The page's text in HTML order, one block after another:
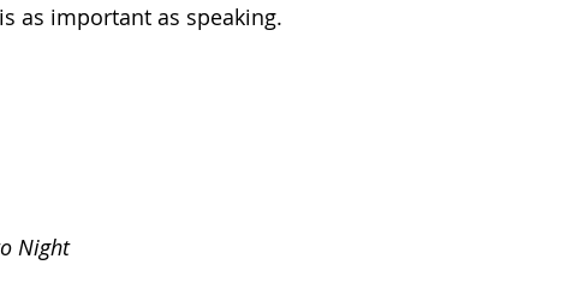
as important as speaking.
Night